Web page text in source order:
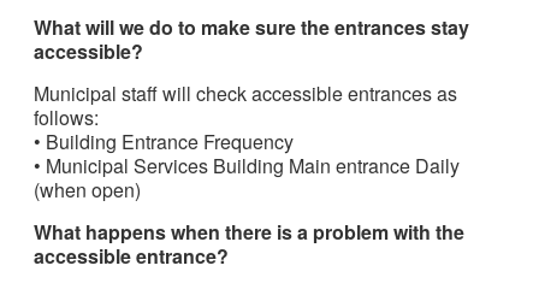
What will we do to make sure the entrances stay
accessible?
Municipal staff will check accessible entrances as
follows:
• Building Entrance Frequency
• Municipal Services Building Main entrance Daily
(when open)
What happens when there is a problem with the
accessible entrance?